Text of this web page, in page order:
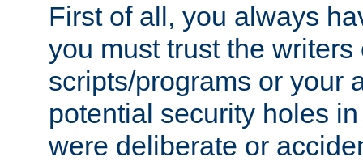
First of all, you always
you must trust the writers
scripts/programs or your
potential security holes
were deliberate or